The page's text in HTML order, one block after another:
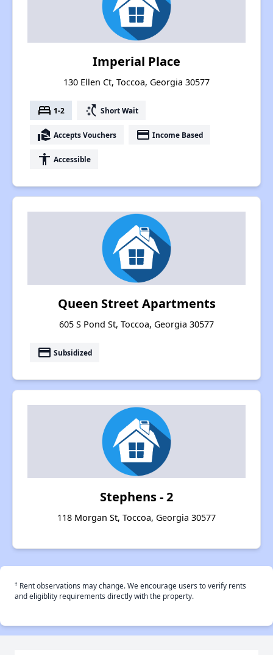
Imperial Place
130 Ellen Ct, Toccoa, Georgia 30577
bed 1-2 switch_access_shortcut Short Wait
real_estate_agent Accepts Vouchers payment Income Based
accessibility Accessible
Queen Street Apartments
605 S Pond St, Toccoa, Georgia 30577
payment Subsidized
Stephens - 2
118 Morgan St, Toccoa, Georgia 30577
† Rent observations may change. We encourage users to verify rents
and eligiblity requirements directly with the property.